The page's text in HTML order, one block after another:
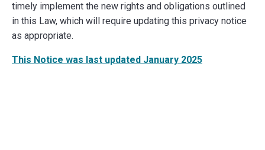
timely implement the new rights and obligations outlined
in this Law, which will require updating this privacy notice
as appropriate.
This Notice was last updated January 2025